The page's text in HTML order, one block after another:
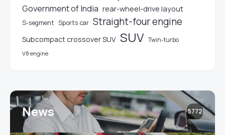
Government of India rear-wheel-drive layout
S-segment Sports car Straight-four engine
Subcompact crossover SUV SUV Twin-turbo
V8 engine
News 5772